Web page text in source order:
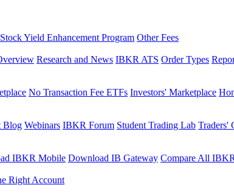
Stock Yield Enhancement Program Other Fees
Research and News IBKR ATS Order Types
No Transaction Fee ETFs Investors' Marketplace
Blog Webinars IBKR Forum Student Trading Lab Traders'
IBKR Mobile Download IB Gateway Compare All
Right Account